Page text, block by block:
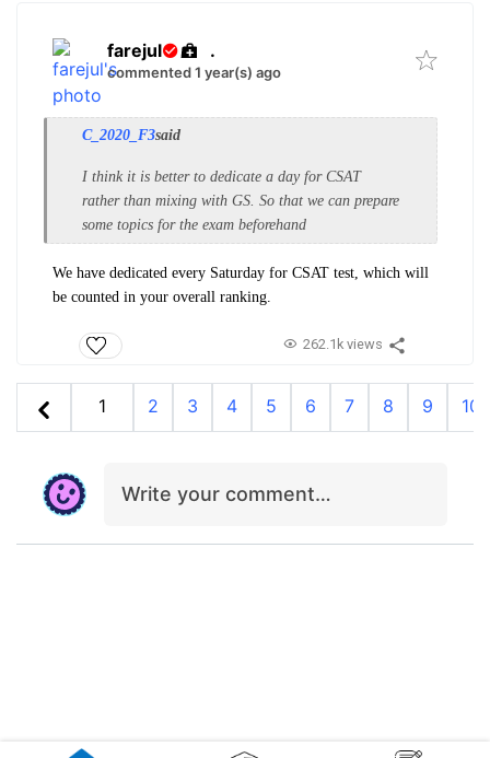
farejul .
commented 1 year(s) ago
C_2020_F3said
I think it is better to dedicate a day for CSAT
rather than mixing with GS. So that we can prepare
some topics for the exam beforehand
We have dedicated every Saturday for CSAT test, which will
be counted in your overall ranking.
262.1k views
1 2 3 4 5 6 7 8 9 10
Write your comment…